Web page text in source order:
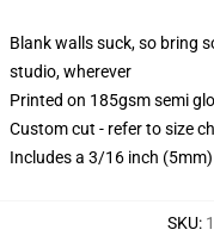
Blank walls suck, so bring
studio, wherever
Printed on 185gsm semi
Custom cut - refer to size
Includes a 3/16 inch
SKU: